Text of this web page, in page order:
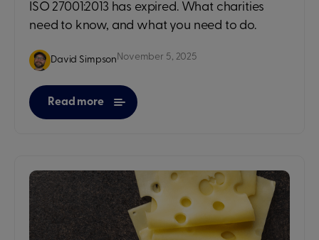
ISO 27001:2013 has expired. What charities
need to know, and what you need to do.
David SimpsonNovember 5, 2025
Read more